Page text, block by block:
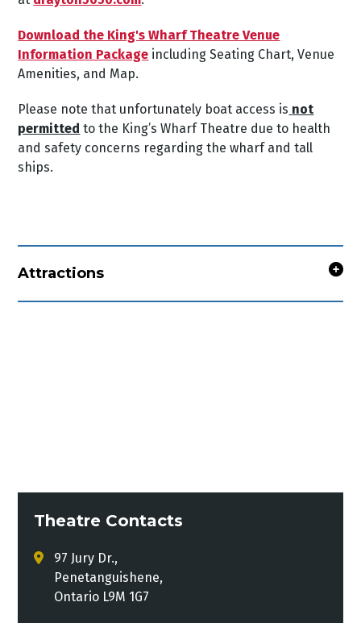
Download the King's Wharf Theatre Venue
Information Package including Seating Chart, Venue
Amenities, and Map.
Please note that unfortunately boat access is not
permitted to the King’s Wharf Theatre due to health
and safety concerns regarding the wharf and tall
ships.
Attractions
Theatre Contacts
97 Jury Dr.,
Penetanguishene,
Ontario L9M 1G7